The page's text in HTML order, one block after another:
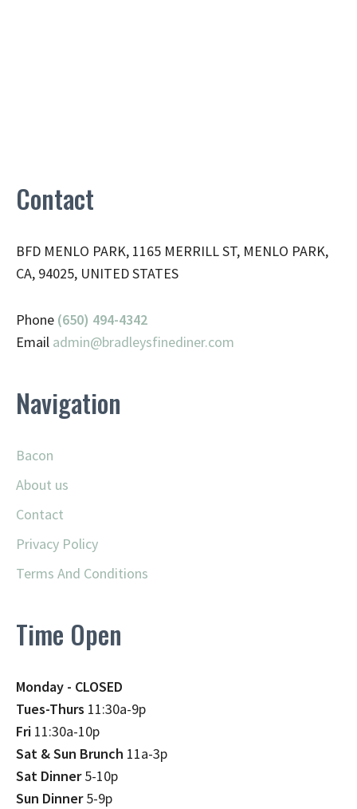
Contact
BFD MENLO PARK, 1165 MERRILL ST, MENLO PARK,
CA, 94025, UNITED STATES
Phone (650) 494-4342
Email admin@bradleysfinediner.com
Navigation
Bacon
About us
Contact
Privacy Policy
Terms And Conditions
Time Open
Monday - CLOSED
Tues-Thurs 11:30a-9p
Fri 11:30a-10p
Sat & Sun Brunch 11a-3p
Sat Dinner5-10p
Sun Dinner5-9p